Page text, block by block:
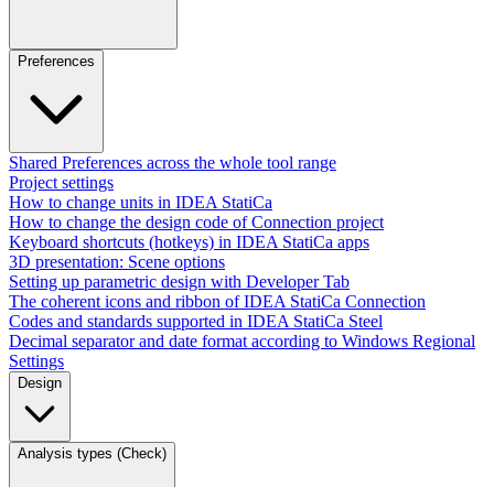
Preferences
Shared Preferences across the whole tool range
Project settings
How to change units in IDEA StatiCa
How to change the design code of Connection project
Keyboard shortcuts (hotkeys) in IDEA StatiCa apps
3D presentation: Scene options
Setting up parametric design with Developer Tab
The coherent icons and ribbon of IDEA StatiCa Connection
Codes and standards supported in IDEA StatiCa Steel
Decimal separator and date format according to Windows Regional
Settings
Design
Analysis types (Check)